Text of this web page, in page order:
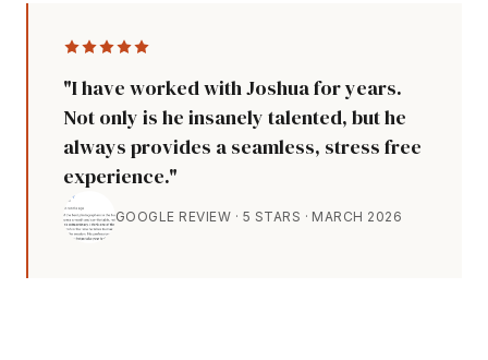
"I have worked with Joshua for years.
Not only is he insanely talented, but he
always provides a seamless, stress free
experience."
GOOGLE REVIEW · 5 STARS · MARCH 2026